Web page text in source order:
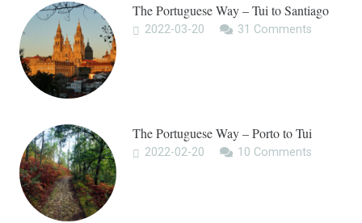
The Portuguese Way – Tui to Santiago
2022-03-20 31 Comments
The Portuguese Way – Porto to Tui
2022-02-20 10 Comments